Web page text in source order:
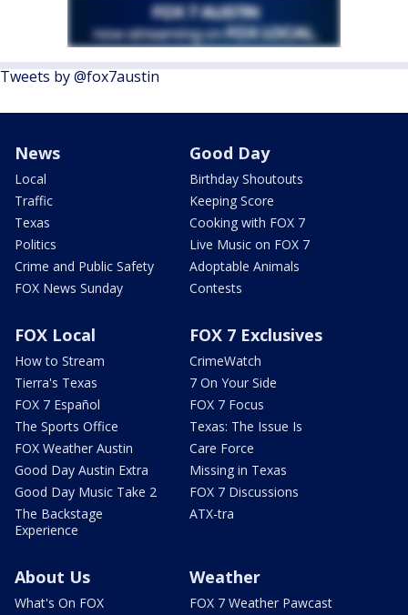
Tweets by @fox7austin
News
Local
Traffic
Texas
Politics
Crime and Public Safety
FOX News Sunday
Good Day
Birthday Shoutouts
Keeping Score
Cooking with FOX 7
Live Music on FOX 7
Adoptable Animals
Contests
FOX Local
How to Stream
Tierra's Texas
FOX 7 Español
The Sports Office
FOX Weather Austin
Good Day Austin Extra
Good Day Music Take 2
The Backstage
Experience
FOX 7 Exclusives
CrimeWatch
7 On Your Side
FOX 7 Focus
Texas: The Issue Is
Care Force
Missing in Texas
FOX 7 Discussions
ATX-tra
About Us
What's On FOX
Weather
FOX 7 Weather Pawcast